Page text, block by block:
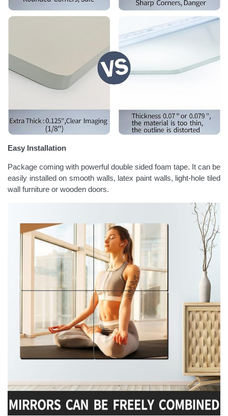
Easy Installation
Package coming with powerful double sided foam tape. It can be
easily installed on smooth walls, latex paint walls, light-hole tiled
wall furniture or wooden doors.